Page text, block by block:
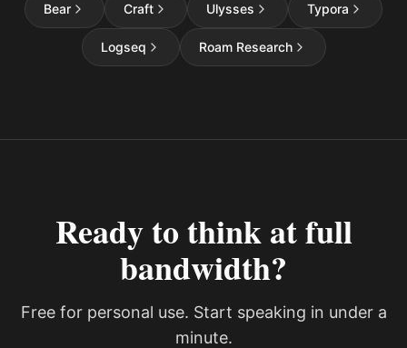
Bear Craft Ulysses Typora
Logseq Roam Research
Ready to think at full
bandwidth?
Free for personal use. Start speaking in under a
minute.